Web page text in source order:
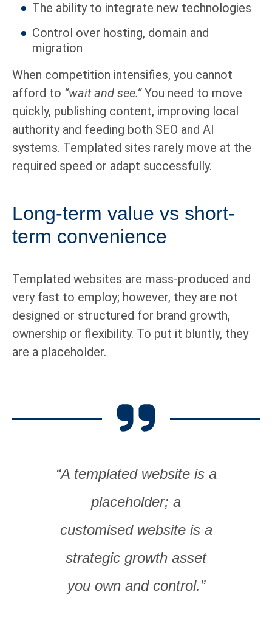
The ability to integrate new technologies
Control over hosting, domain and
migration
When competition intensifies, you cannot
afford to “wait and see.”You need to move
quickly, publishing content, improving local
authority and feeding both SEO and AI
systems. Templated sites rarely move at the
required speed or adapt successfully.
Long-term value vs short-
term convenience
Templated websites are mass-produced and
very fast to employ; however, they are not
designed or structured for brand growth,
ownership or flexibility. To put it bluntly, they
are a placeholder.
“A templated website is a
placeholder; a
customised website is a
strategic growth asset
you own and control.”